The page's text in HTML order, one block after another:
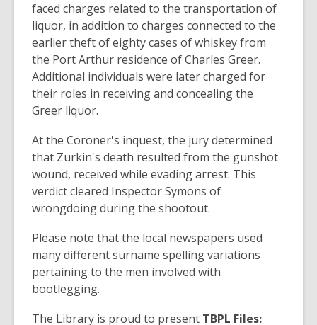
faced charges related to the transportation of
liquor, in addition to charges connected to the
earlier theft of eighty cases of whiskey from
the Port Arthur residence of Charles Greer.
Additional individuals were later charged for
their roles in receiving and concealing the
Greer liquor.
At the Coroner's inquest, the jury determined
that Zurkin's death resulted from the gunshot
wound, received while evading arrest. This
verdict cleared Inspector Symons of
wrongdoing during the shootout.
Please note that the local newspapers used
many different surname spelling variations
pertaining to the men involved with
bootlegging.
The Library is proud to present TBPL Files: